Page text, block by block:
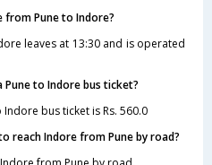
from Pune to Indore?
leaves at 13:30 and is operated
to Indore bus ticket?
bus ticket is Rs. 560.0
reach Indore from Pune by road?